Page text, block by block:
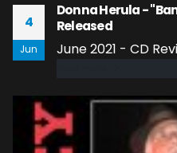
4
Jun
Donna Herula -
Released
June 2021 - CD